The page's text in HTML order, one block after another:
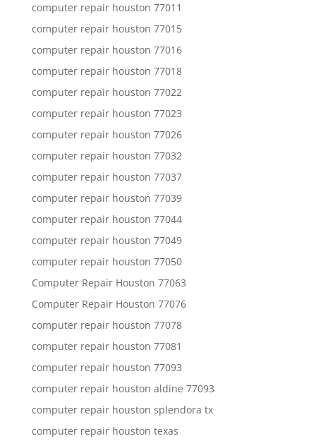
computer repair houston 77011
computer repair houston 77015
computer repair houston 77016
computer repair houston 77018
computer repair houston 77022
computer repair houston 77023
computer repair houston 77026
computer repair houston 77032
computer repair houston 77037
computer repair houston 77039
computer repair houston 77044
computer repair houston 77049
computer repair houston 77050
Computer Repair Houston 77063
Computer Repair Houston 77076
computer repair houston 77078
computer repair houston 77081
computer repair houston 77093
computer repair houston aldine 77093
computer repair houston splendora tx
computer repair houston texas